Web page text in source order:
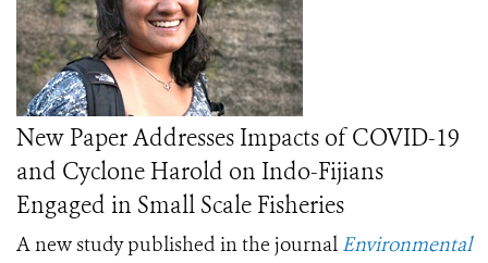
New Paper Addresses Impacts of COVID-19
and Cyclone Harold on Indo-Fijians
Engaged in Small Scale Fisheries
A new study published in the journal Environmental